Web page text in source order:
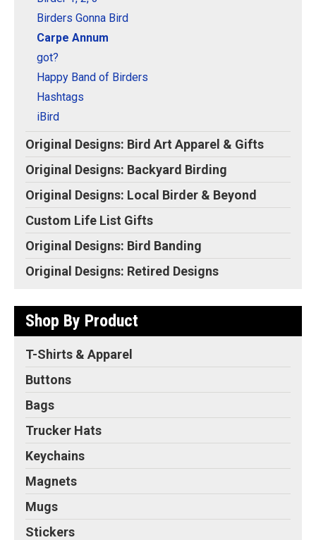
Original Designs: Retired Designs
About
Birders Gonna Bird
Carpe Annum
got?
Happy Band of Birders
Hashtags
iBird
Original Designs: Bird Art Apparel & Gifts
Original Designs: Backyard Birding
Original Designs: Local Birder & Beyond
Custom Life List Gifts
Original Designs: Bird Banding
Original Designs: Retired Designs
Shop By Product
T-Shirts & Apparel
Buttons
Bags
Trucker Hats
Keychains
Magnets
Mugs
Stickers